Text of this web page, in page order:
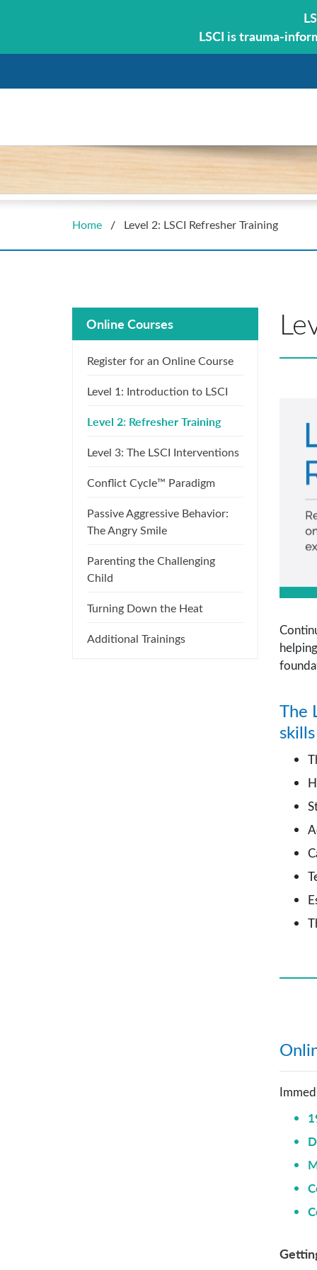
LSCI is trauma-
Home / Level 2: LSCI Refresher Training
The
Online Courses
Register for an Online Course
Level 1: Introduction to LSCI
Level 2: Refresher Training
Level 3: The LSCI Interventions
Conflict Cycle™ Paradigm
Passive Aggressive Behavior:
The Angry Smile
Parenting the Challenging
Child
Turning Down the Heat
Additional Trainings